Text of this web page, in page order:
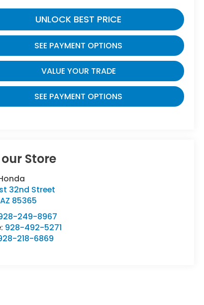
UNLOCK BEST PRICE
SEE PAYMENT OPTIONS
VALUE YOUR TRADE
SEE PAYMENT OPTIONS
Store
32nd Street
AZ 85365
249-8967
928-492-5271
218-6869